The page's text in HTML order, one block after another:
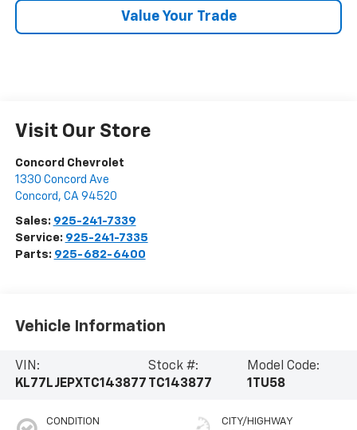
Value Your Trade
Visit Our Store
Concord Chevrolet
1330 Concord Ave
Concord , CA 94520
Sales: 925-241-7339
Service: 925-241-7335
Parts: 925-682-6400
Vehicle Information
VIN:
KL77LJEPXTC143877
Stock #:
TC143877
Model Code:
1TU58
CONDITION CITY/HIGHWAY